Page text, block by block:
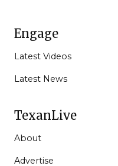
Engage
Latest Videos
Latest News
TexanLive
About
Advertise